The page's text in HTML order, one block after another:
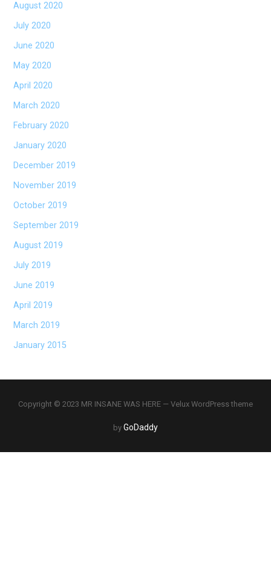
August 2020
July 2020
June 2020
May 2020
April 2020
March 2020
February 2020
January 2020
December 2019
November 2019
October 2019
September 2019
August 2019
July 2019
June 2019
April 2019
March 2019
January 2015
Copyright © 2023 MR INSANE WAS HERE — Velux WordPress theme
by GoDaddy